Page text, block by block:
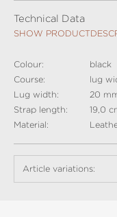
Technical Data
SHOW
Colour:
black
Course:
lug
Lug width:
20
Strap length:
19,0
Material:
Article variations: